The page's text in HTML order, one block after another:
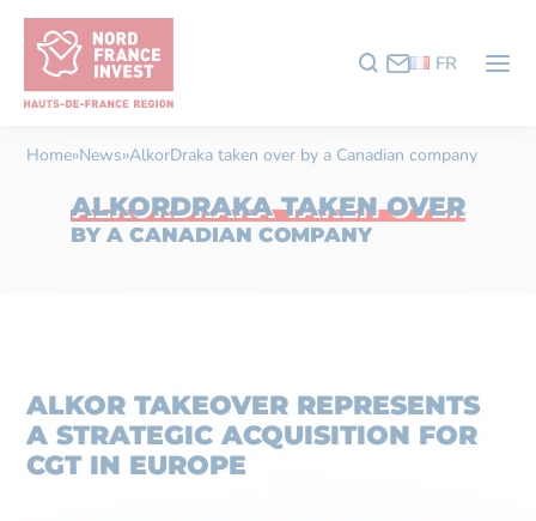
FR
Home»News»AlkorDraka taken over by a Canadian company
ALKORDRAKA TAKEN OVER
BY A CANADIAN COMPANY
ALKOR TAKEOVER REPRESENTS
A STRATEGIC ACQUISITION FOR
CGT IN EUROPE